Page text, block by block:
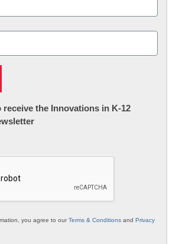
receive the Innovations in K-12
you agree to ourTerms & Conditions and Privacy